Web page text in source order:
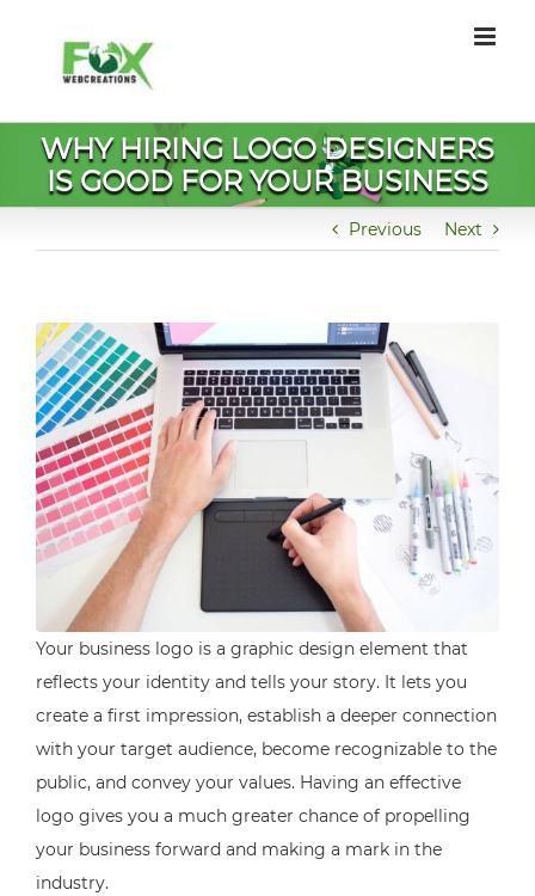
content
WHY HIRING LOGO DESIGNERS
IS GOOD FOR YOUR BUSINESS
Previous Next
Your business logo is a graphic design element that
reflects your identity and tells your story. It lets you
create a first impression, establish a deeper connection
with your target audience, become recognizable to the
public, and convey your values. Having an effective
logo gives you a much greater chance of propelling
your business forward and making a mark in the
industry.